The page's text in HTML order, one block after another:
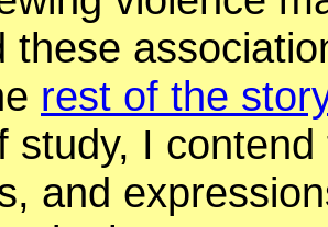
these
rest of the story
study, I
and